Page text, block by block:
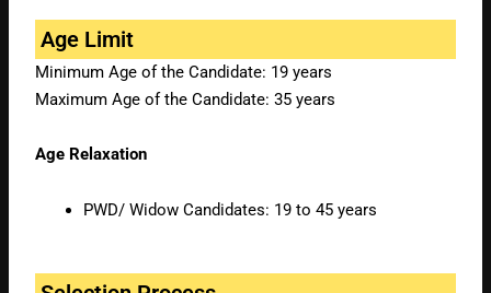
Age Limit
Minimum Age of the Candidate: 19 years
Maximum Age of the Candidate: 35 years
Age Relaxation
PWD/ Widow Candidates: 19 to 45 years